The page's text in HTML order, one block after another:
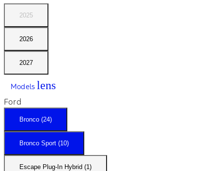
2025
2026
2027
Modelslens
Ford
Bronco (24)
Bronco Sport (10)
Escape Plug-In Hybrid (1)